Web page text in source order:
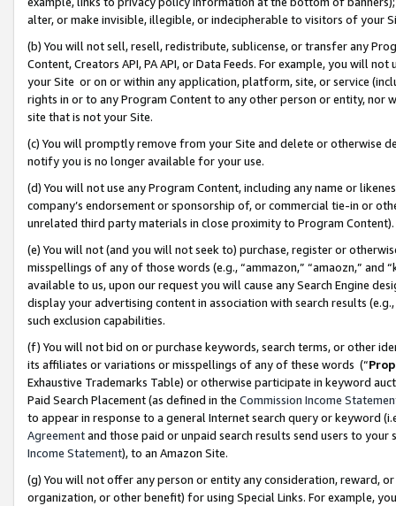
alter, or make invisible, illegible, or indecipherable to visitors of your
(b) You will not sell, resell, redistribute, sublicense, or transfer any
Content, Creators API, PA API, or Data Feeds. For example, you will
your Site or on or within any application, platform, site, or service
rights in or to any Program Content to any other person or entity, nor
site that is not your Site.
(c) You will promptly remove from your Site and delete or otherwise
notify you is no longer available for your use.
(d) You will not use any Program Content, including any name or
company’s endorsement or sponsorship of, or commercial tie-in or
unrelated third party materials in close proximity to Program Content).
(e) You will not (and you will not seek to) purchase, register or
misspellings of any of those words (e.g., “ammazon,” “amaozn,” and
available to us, upon our request you will cause any Search Engine
display your advertising content in association with search results
such exclusion capabilities.
(f) You will not bid on or purchase keywords, search terms, or other
its affiliates or variations or misspellings of any of these words (“
Exhaustive Trademarks Table) or otherwise participate in keyword
Paid Search Placement (as defined in the Commission Income
to appear in response to a general Internet search query or keyword
Agreementand those paid or unpaid search results send users to
Income Statement), to an Amazon Site.
(g) You will not offer any person or entity any consideration, reward,
organization, or other benefit) for using Special Links. For example,